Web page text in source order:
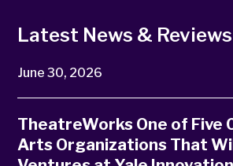
Latest News & Reviews
June 30, 2026
TheatreWorks One of Five
Arts Organizations That